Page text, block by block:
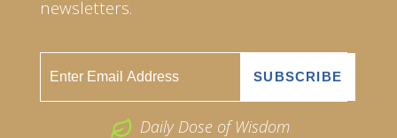
newsletters.
Daily Dose of Wisdom